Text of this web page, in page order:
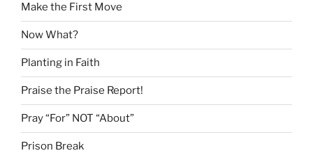
Make the First Move
Now What?
Planting in Faith
Praise the Praise Report!
Pray “For” NOT “About”
Prison Break